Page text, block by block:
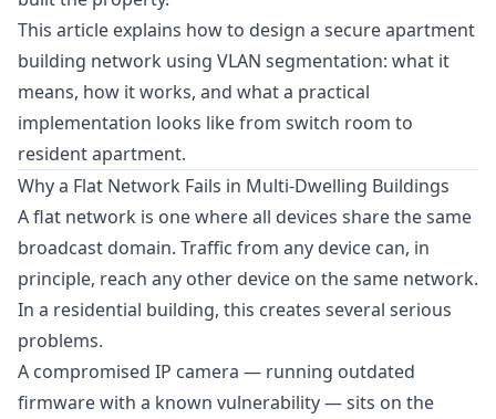
This article explains how to design a secure apartment
building network using VLAN segmentation: what it
means, how it works, and what a practical
implementation looks like from switch room to
resident apartment.
Why a Flat Network Fails in Multi-Dwelling Buildings
A flat network is one where all devices share the same
broadcast domain. Traffic from any device can, in
principle, reach any other device on the same network.
In a residential building, this creates several serious
problems.
A compromised IP camera — running outdated
firmware with a known vulnerability — sits on the